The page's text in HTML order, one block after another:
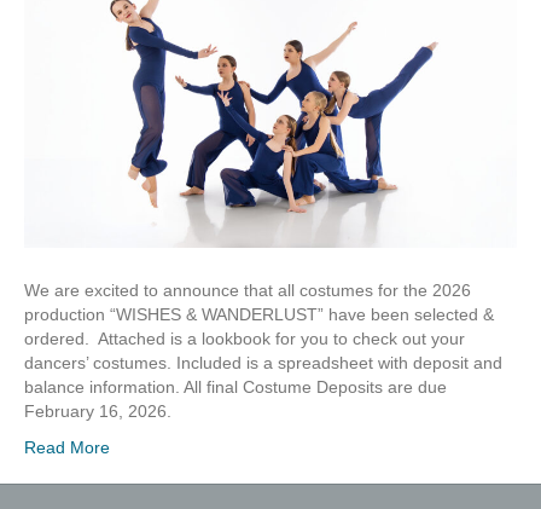
We are excited to announce that all costumes for the 2026
production “WISHES & WANDERLUST” have been selected &
ordered. Attached is a lookbook for you to check out your
dancers’ costumes. Included is a spreadsheet with deposit and
balance information. All final Costume Deposits are due
February 16, 2026.
Read More